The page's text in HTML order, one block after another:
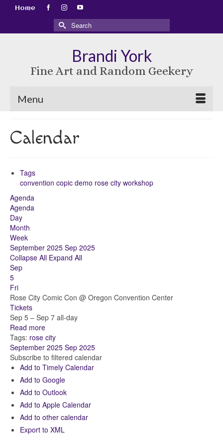
Home
Search
for:
Brandi York
Fine Art and Random Geekery
Menu
Calendar
Tags
convention copic demo rose city workshop
Agenda
Agenda
Day
Month
Week
September 2025 Sep 2025
Collapse All Expand All
Sep
5
Fri
Rose City Comic Con @ Oregon Convention Center
Tickets
Sep 5 – Sep 7 all-day
Read more
Tags: rose city
September 2025 Sep 2025
Subscribe to filtered calendar
Add to Timely Calendar
Add to Google
Add to Outlook
Add to Apple Calendar
Add to other calendar
Export to XML